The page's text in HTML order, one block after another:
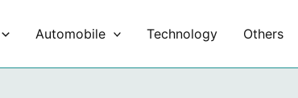
Automobile Technology Others